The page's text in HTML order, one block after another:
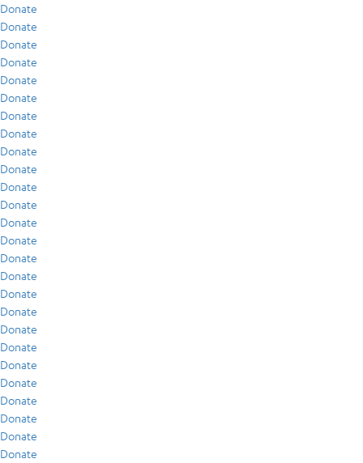
Donate
Donate
Donate
Donate
Donate
Donate
Donate
Donate
Donate
Donate
Donate
Donate
Donate
Donate
Donate
Donate
Donate
Donate
Donate
Donate
Donate
Donate
Donate
Donate
Donate
Donate